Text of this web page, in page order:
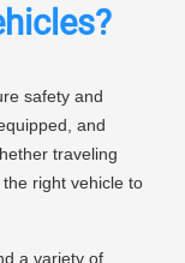
safety and
and
traveling
right vehicle to
a variety of